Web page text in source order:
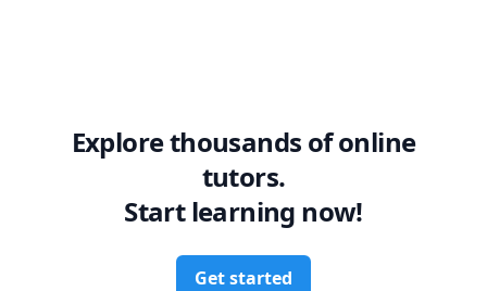
Explore thousands of online
tutors.
Start learning now!
Get started